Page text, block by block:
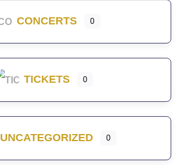
CONCERTS 0
TICKETS 0
UNCATEGORIZED 0